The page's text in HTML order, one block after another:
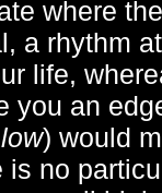
where
a rhythm
life,
you an
low) would
no